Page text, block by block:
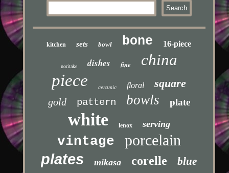
kitchen sets bowl bone 16-piece
noritake dishes fine china
piece ceramic floral square
gold pattern bowls plate
white lenox serving
vintage porcelain
plates mikasa corelle blue